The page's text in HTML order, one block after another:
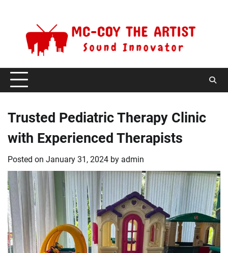
Trusted Pediatric Therapy Clinic
with Experienced Therapists
Posted on January 31, 2024 by admin